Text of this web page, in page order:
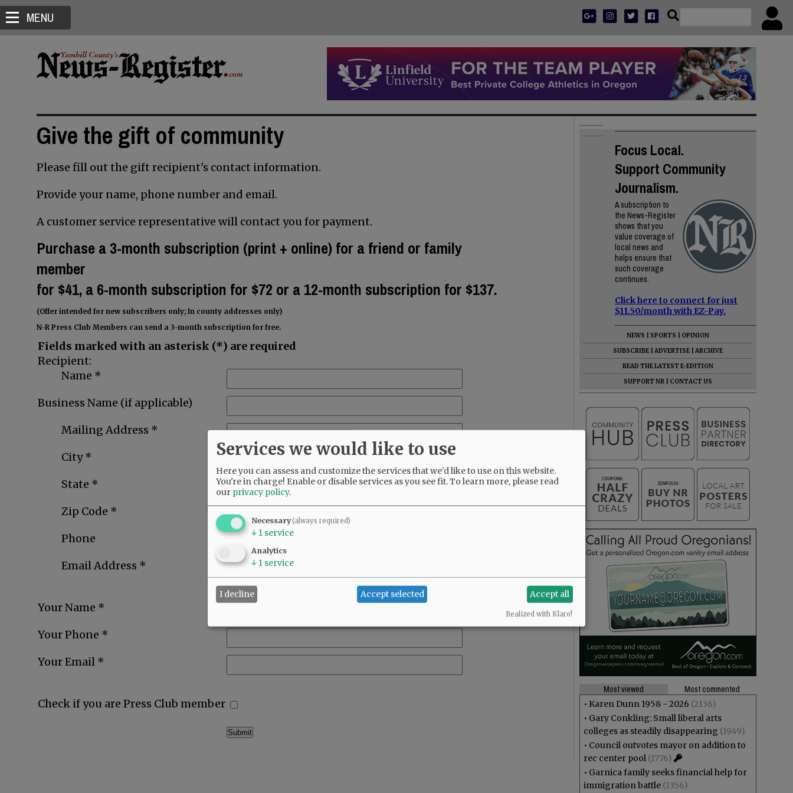
MENU
Give the gift of community
Please fill out the gift recipient's contact information.
Provide your name, phone number and email.
A customer service representative will contact you for payment.
Purchase a 3-month subscription (print + online) for a friend or family
member
for $41, a 6-month subscription for $72 or a 12-month subscription for $137.
(Offer intended for new subscribers only; In county addresses only)
N-R Press Club Members can send a 3-month subscription for free.
Fields marked with an asterisk (*) are required
Recipient:
Name *
Business Name (if applicable)
Mailing Address *
City *
State *
Zip Code *
Phone
Email Address *
Your Name *
Your Phone *
Your Email *
Check if you are Press Club member
Focus Local.
Support Community
Journalism.
A subscription to
the News-Register
shows that you
value coverage of
local news and
helps ensure that
such coverage
continues.
Click here to connect for just
$11.50/month with EZ-Pay.
NEWS SPORTS
OPINION
SUBSCRIBE
ADVERTISE
ARCHIVE
READ THE LATEST E-EDITION
SUPPORT NR
CONTACT US
Most viewed
Most commented
• Karen Dunn 1958 - 2026 (2136)
• Gary Conkling: Small liberal arts
colleges as steadily disappearing (1949)
• Council outvotes mayor on addition to
rec center pool (1776)
• Garnica family seeks financial help for
immigration battle (1356)
Services we would like to use
Here you can assess and customize the services that we'd like to use on this website.
You're in charge! Enable or disable services as you see fit.To learn more, please read
our privacy policy.
Necessary(always required)
↓ 1 service
Analytics
↓ 1 service
I decline Accept selected Accept all
Realized with Klaro!